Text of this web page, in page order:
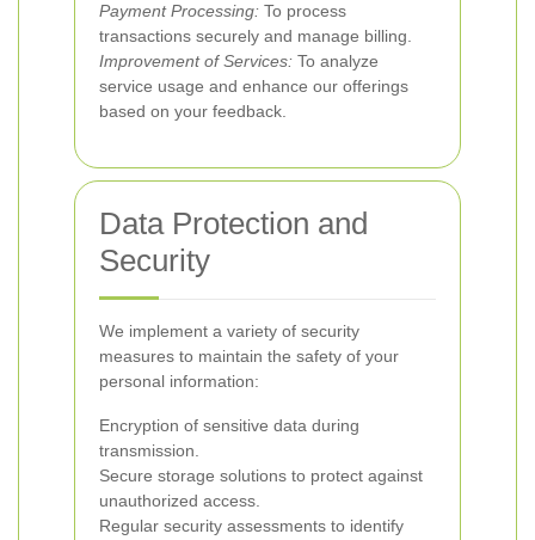
Payment Processing: To process
transactions securely and manage billing.
Improvement of Services: To analyze
service usage and enhance our offerings
based on your feedback.
Data Protection and
Security
We implement a variety of security
measures to maintain the safety of your
personal information:
Encryption of sensitive data during
transmission.
Secure storage solutions to protect against
unauthorized access.
Regular security assessments to identify